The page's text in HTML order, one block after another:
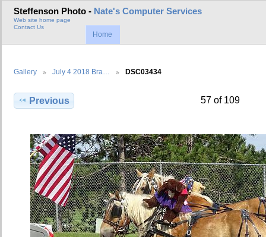
Steffenson Photo - Nate's Computer Services
Web site home page
Contact Us
Home
Gallery July 4 2018 Bra… DSC03434
Previous 57 of 109